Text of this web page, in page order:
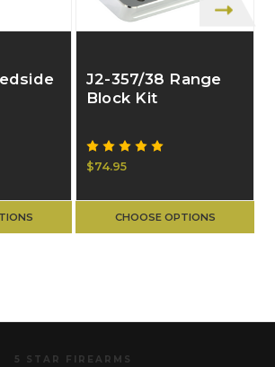
J2-357/38 Range
Block Kit
$74.95
CHOOSE OPTIONS
5 STAR FIREARMS